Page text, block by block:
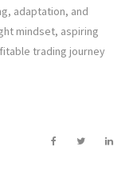
adaptation, and
mindset, aspiring
trading journey